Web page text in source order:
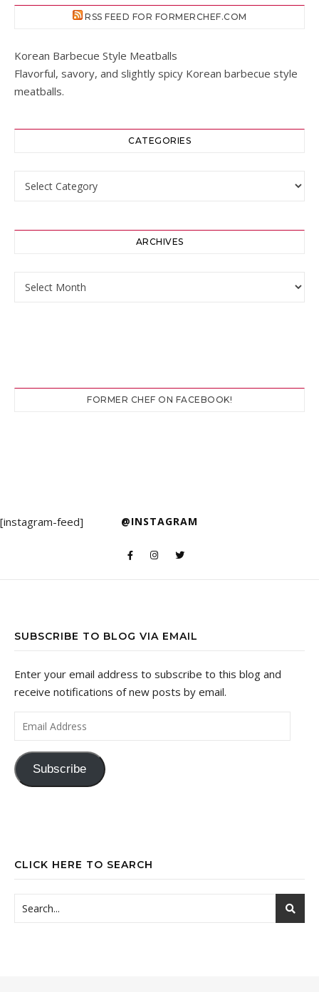
RSS FEED FOR FORMERCHEF.COM
Korean Barbecue Style Meatballs
Flavorful, savory, and slightly spicy Korean barbecue style
meatballs.
CATEGORIES
ARCHIVES
FORMER CHEF ON FACEBOOK!
@INSTAGRAM
[instagram-feed]
SUBSCRIBE TO BLOG VIA EMAIL
Enter your email address to subscribe to this blog and
receive notifications of new posts by email.
Email Address
Subscribe
CLICK HERE TO SEARCH